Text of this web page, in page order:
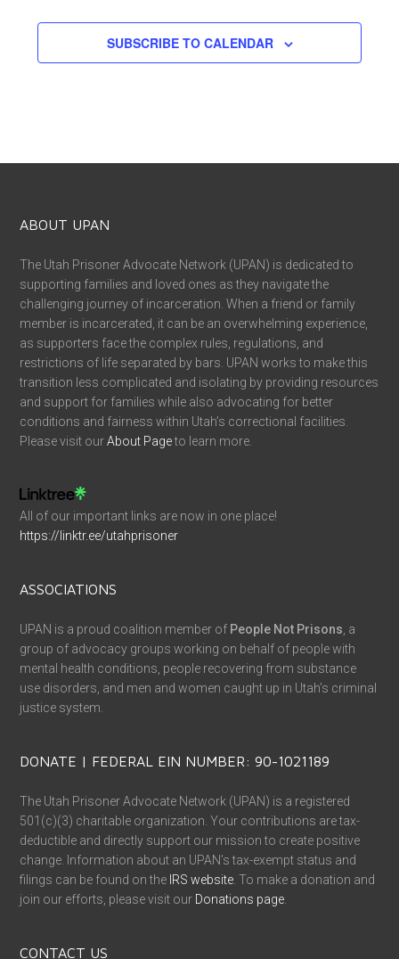
SUBSCRIBE TO CALENDAR
ABOUT UPAN
The Utah Prisoner Advocate Network (UPAN) is dedicated to
supporting families and loved ones as they navigate the
challenging journey of incarceration. When a friend or family
member is incarcerated, it can be an overwhelming experience,
as supporters face the complex rules, regulations, and
restrictions of life separated by bars. UPAN works to make this
transition less complicated and isolating by providing resources
and support for families while also advocating for better
conditions and fairness within Utah’s correctional facilities.
Please visit ourAbout Pageto learn more.
All of our important links are now in one place!
https://linktr.ee/utahprisoner
ASSOCIATIONS
UPAN is a proud coalition member of People Not Prisons , a
group of advocacy groups working on behalf of people with
mental health conditions, people recovering from substance
use disorders, and men and women caught up in Utah’s criminal
justice system.
DONATE | FEDERAL EIN NUMBER: 90-1021189
The Utah Prisoner Advocate Network (UPAN) is a registered
501(c)(3) charitable organization. Your contributions are tax-
deductible and directly support our mission to create positive
change. Information about an UPAN’s tax-exempt status and
filings can be found on the IRS website . To make a donation and
join our efforts, please visit our Donations page
CONTACT US